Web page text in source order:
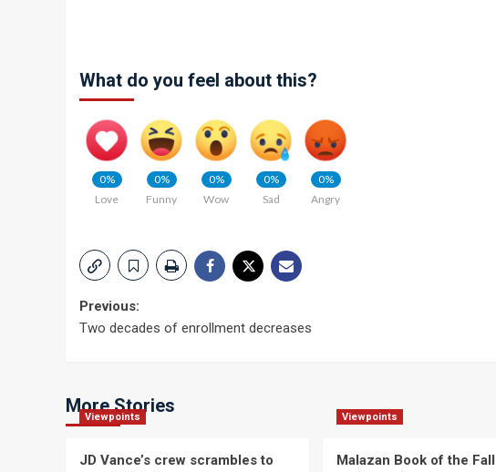
What do you feel about this?
0%
Love
0%
Funny
0%
Wow
0%
Sad
0%
Angry
Post
Previous:
Two decades of enrollment decreases
More Stories
Viewpoints
JD Vance’s crew scrambles to
Viewpoints
Malazan Book of the